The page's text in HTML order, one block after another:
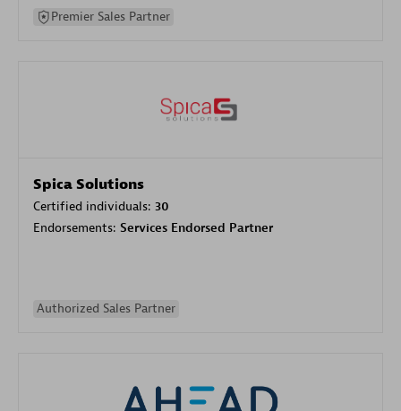
Premier Sales Partner
Spica Solutions
Certified individuals: 30
Endorsements: Services Endorsed Partner
Authorized Sales Partner